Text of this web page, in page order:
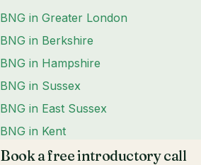
BNG in Greater London
BNG in Berkshire
BNG in Hampshire
BNG in Sussex
BNG in East Sussex
BNG in Kent
Book a free introductory call